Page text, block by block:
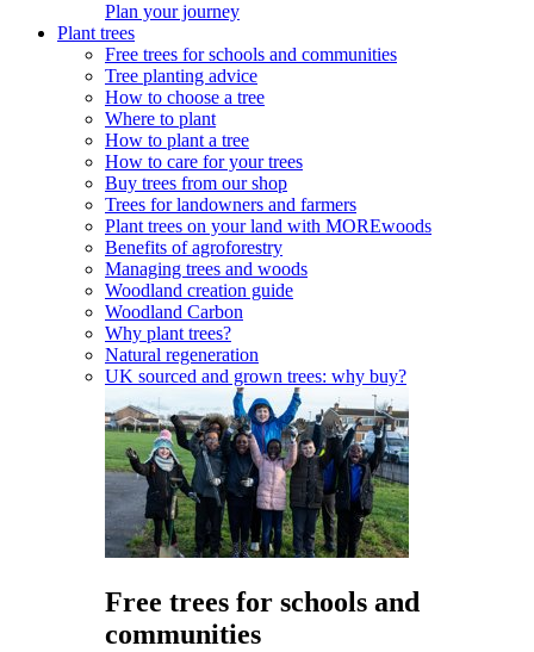
Plan your journey
Plant trees
Free trees for schools and communities
Tree planting advice
How to choose a tree
Where to plant
How to plant a tree
How to care for your trees
Buy trees from our shop
Trees for landowners and farmers
Plant trees on your land with MOREwoods
Benefits of agroforestry
Managing trees and woods
Woodland creation guide
Woodland Carbon
Why plant trees?
Natural regeneration
UK sourced and grown trees: why buy?
Free trees for schools and
communities